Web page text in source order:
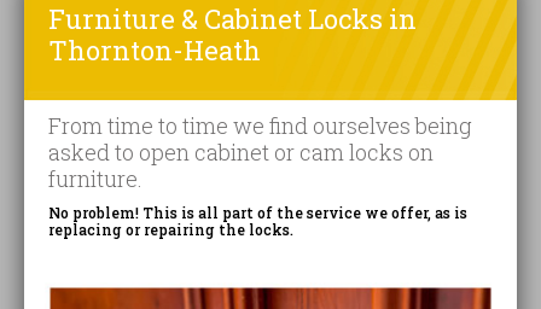
Furniture & Cabinet Locks in
Thornton-Heath
From time to time we find ourselves being
asked to open cabinet or cam locks on
furniture.
No problem! This is all part of the service we offer, as is
replacing or repairing the locks.